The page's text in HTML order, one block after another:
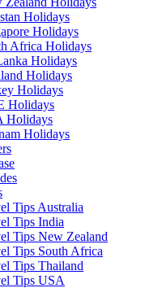
Holidays
Holidays
Africa Holidays
Holidays
Holidays
Holidays
Holidays
Holidays
Holidays
Tips Australia
Tips India
Tips New Zealand
Tips South Africa
Tips Thailand
Tips USA